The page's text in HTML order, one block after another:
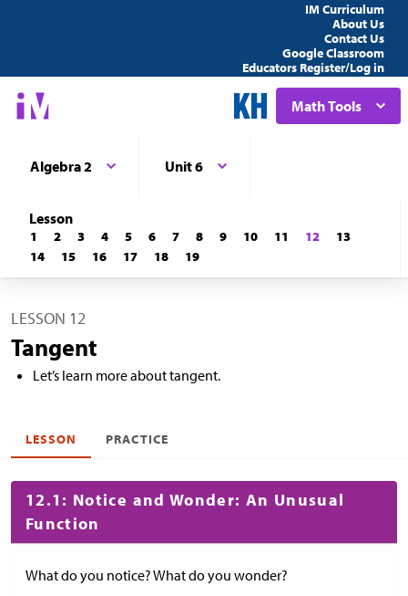
IM Curriculum
About Us
Contact Us
Google Classroom
Educators Register/Log in
Math Tools
Algebra 2 Unit 6
Lesson
1 2 3 4 5 6 7 8 9 10 11 12
13
14
15 16 17 18 19
LESSON 12
Tangent
Let’s learn more about tangent.
LESSON PRACTICE
12.1: Notice and Wonder: An Unusual
Function
What do you notice? What do you wonder?